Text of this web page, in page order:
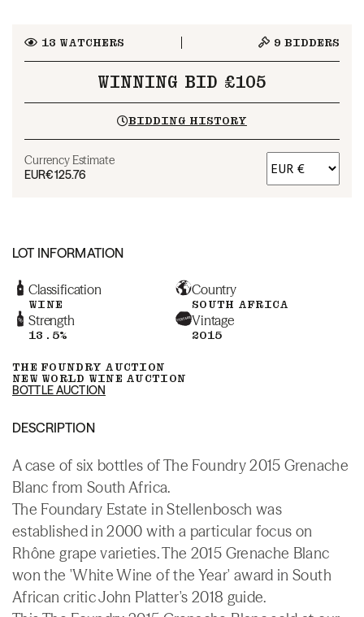
13 WATCHERS 9 BIDDERS
WINNING BID £105
BIDDING HISTORY
Currency Estimate
EUR€125.76
LOT INFORMATION
Classification
WINE
Country
SOUTH AFRICA
Strength
13.5%
Vintage
2015
THE FOUNDRY AUCTION
NEW WORLD WINE AUCTION
BOTTLE AUCTION
DESCRIPTION
A case of six bottles of The Foundry 2015 Grenache
Blanc from South Africa.
The Foundary Estate in Stellenbosch was
established in 2000 with a particular focus on
Rhône grape varieties. The 2015 Grenache Blanc
won the 'White Wine of the Year' award in South
African critic John Platter's 2018 guide.